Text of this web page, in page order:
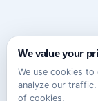
We value your
We use cookies to
analyze our
of cookies.